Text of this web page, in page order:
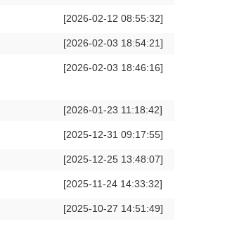
[2026-02-12 08:55:32]
[2026-02-03 18:54:21]
[2026-02-03 18:46:16]
[2026-01-23 11:18:42]
[2025-12-31 09:17:55]
[2025-12-25 13:48:07]
[2025-11-24 14:33:32]
[2025-10-27 14:51:49]